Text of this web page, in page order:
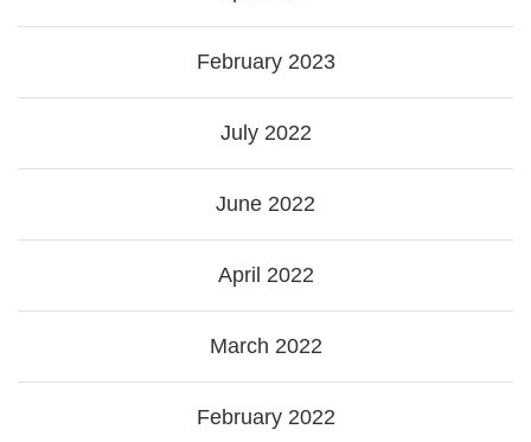
February 2023
July 2022
June 2022
April 2022
March 2022
February 2022